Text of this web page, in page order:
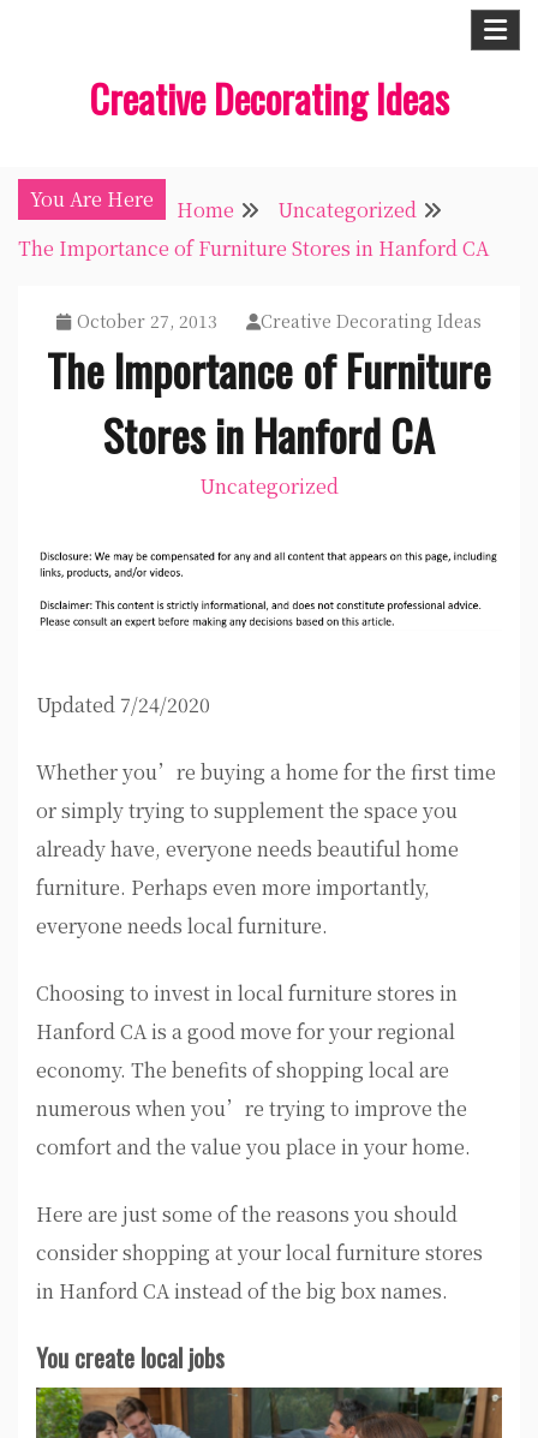
Creative Decorating Ideas
You Are Here Home
Uncategorized
The Importance of Furniture Stores in Hanford CA
October 27, 2013 Creative Decorating Ideas
The Importance of Furniture
Stores in Hanford CA
Uncategorized
Updated 7/24/2020
Whether you’re buying a home for the first time
or simply trying to supplement the space you
already have, everyone needs beautiful home
furniture. Perhaps even more importantly,
everyone needs local furniture.
Choosing to invest in local furniture stores in
Hanford CA is a good move for your regional
economy. The benefits of shopping local are
numerous when you’re trying to improve the
comfort and the value you place in your home.
Here are just some of the reasons you should
consider shopping at your local furniture stores
in Hanford CA instead of the big box names.
You create local jobs